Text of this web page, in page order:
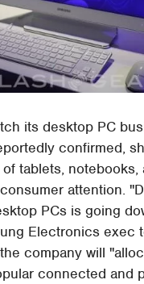
its desktop PC
confirmed,
tablets, notebooks,
attention.
PCs is going
Electronics exec
company will
connected and